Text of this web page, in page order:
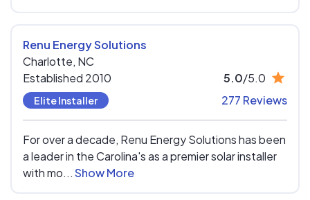
Renu Energy Solutions
Charlotte, NC
Established 2010
Elite Installer
5.0/5.0
277 Reviews
For over a decade, Renu Energy Solutions has been
a leader in the Carolina's as a premier solar installer
with mo...Show More